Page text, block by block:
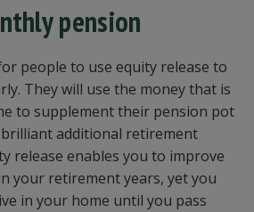
pension
people to use equity release to
They will use the money that is
to supplement their pension pot
additional retirement
release enables you to improve
your retirement years, yet you
in your home until you pass